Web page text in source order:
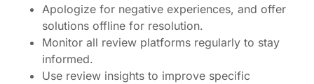
Apologize for negative experiences, and offer
solutions offline for resolution.
Monitor all review platforms regularly to stay
informed.
Use review insights to improve specific